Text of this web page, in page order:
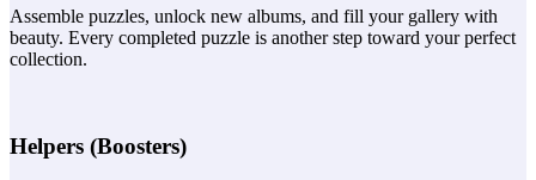
Assemble puzzles, unlock new albums, and fill your gallery with
beauty. Every completed puzzle is another step toward your perfect
collection.
Helpers (Boosters)